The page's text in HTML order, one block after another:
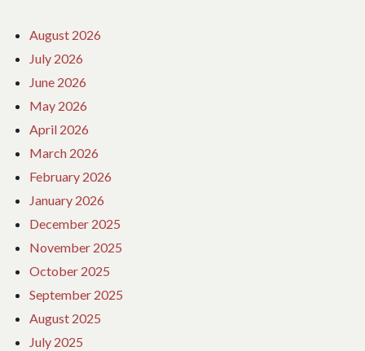
August 2026
July 2026
June 2026
May 2026
April 2026
March 2026
February 2026
January 2026
December 2025
November 2025
October 2025
September 2025
August 2025
July 2025